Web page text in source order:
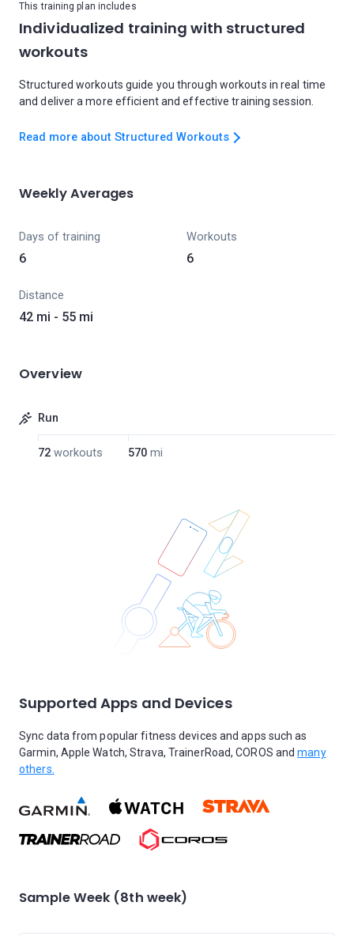
This training plan includes
Individualized training with structured
workouts
Structured workouts guide you through workouts in real time
and deliver a more efficient and effective training session.
Read more about Structured Workouts
Weekly Averages
Days of training
6
Workouts
6
Distance
42 mi - 55 mi
Overview
Run
72 workouts 570 mi
Supported Apps and Devices
Sync data from popular fitness devices and apps such as
Garmin, Apple Watch, Strava, TrainerRoad, COROS andmany
others.
Sample Week (8th week)